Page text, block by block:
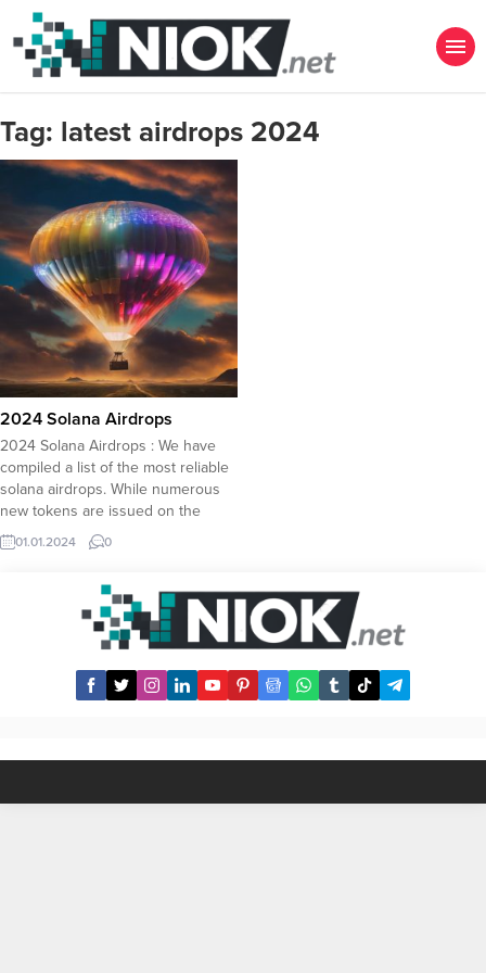
Tag: latest airdrops 2024
2024 Solana Airdrops
2024 Solana Airdrops : We have
compiled a list of the most reliable
solana airdrops. While numerous
new tokens are issued on the
solana blockchain, all of these
tokens would necessarily need a
reach as much people as possible.
This dependency inevitably makes
01.01.2024 0